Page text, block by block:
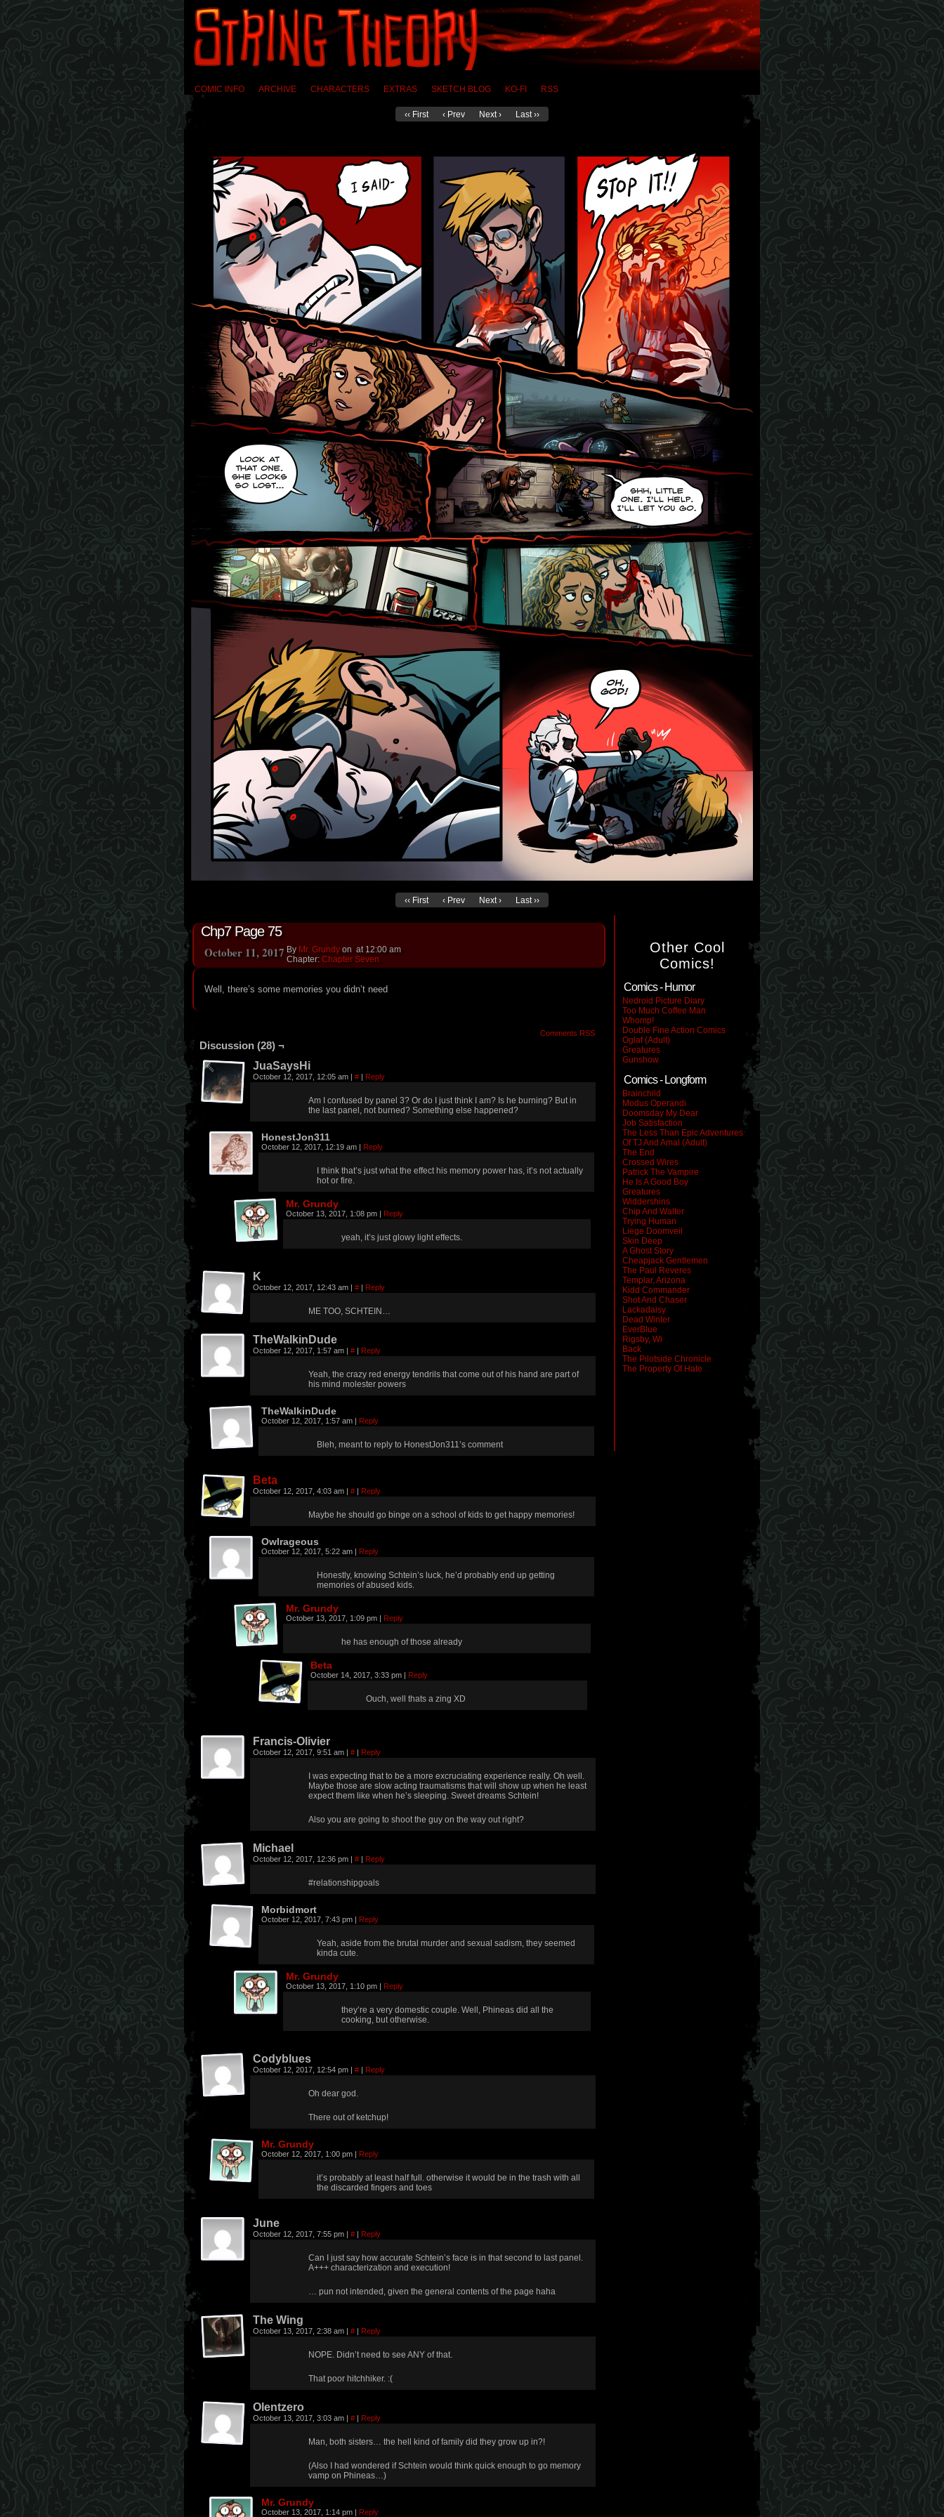
COMIC INFO ARCHIVE CHARACTERS EXTRAS SKETCH BLOG KO-FI RSS
‹‹ First ‹ Prev Next › Last ››
‹‹ First ‹ Prev Next › Last ››
Chp7 Page 75
By Mr. Grundy on
October 11, 2017 at 12:00 am
Chapter: Chapter Seven
Well, there’s some memories you didn’t need
Comments RSS
Discussion (28) ¬
JuaSaysHi
October 12, 2017, 12:05 am | # | Reply
Am I confused by panel 3? Or do I just think I am? Is he burning? But in
the last panel, not burned? Something else happened?
HonestJon311
October 12, 2017, 12:19 am | Reply
I think that’s just what the effect his memory power has, it’s not actually
hot or fire.
Mr. Grundy
October 13, 2017, 1:08 pm | Reply
yeah, it’s just glowy light effects.
K
October 12, 2017, 12:43 am | # | Reply
ME TOO, SCHTEIN…
TheWalkinDude
October 12, 2017, 1:57 am | # | Reply
Yeah, the crazy red energy tendrils that come out of his hand are part of
his mind molester powers
TheWalkinDude
October 12, 2017, 1:57 am | Reply
Bleh, meant to reply to HonestJon311’s comment
Beta
October 12, 2017, 4:03 am | # | Reply
Maybe he should go binge on a school of kids to get happy memories!
Owlrageous
October 12, 2017, 5:22 am | Reply
Honestly, knowing Schtein’s luck, he’d probably end up getting
memories of abused kids.
Mr. Grundy
October 13, 2017, 1:09 pm | Reply
he has enough of those already
Beta
October 14, 2017, 3:33 pm | Reply
Ouch, well thats a zing XD
Francis-Olivier
October 12, 2017, 9:51 am | # | Reply
I was expecting that to be a more excruciating experience really. Oh well.
Maybe those are slow acting traumatisms that will show up when he least
expect them like when he’s sleeping. Sweet dreams Schtein!
Also you are going to shoot the guy on the way out right?
Michael
October 12, 2017, 12:36 pm | # | Reply
#relationshipgoals
Morbidmort
October 12, 2017, 7:43 pm | Reply
Yeah, aside from the brutal murder and sexual sadism, they seemed
kinda cute.
Mr. Grundy
October 13, 2017, 1:10 pm | Reply
they’re a very domestic couple. Well, Phineas did all the
cooking, but otherwise.
Codyblues
October 12, 2017, 12:54 pm | # | Reply
Oh dear god.
There out of ketchup!
Mr. Grundy
October 12, 2017, 1:00 pm | Reply
it’s probably at least half full. otherwise it would be in the trash with all
the discarded fingers and toes
June
October 12, 2017, 7:55 pm | # | Reply
Can I just say how accurate Schtein’s face is in that second to last panel.
A+++ characterization and execution!
… pun not intended, given the general contents of the page haha
The Wing
October 13, 2017, 2:38 am | # | Reply
NOPE. Didn’t need to see ANY of that.
That poor hitchhiker. :(
Olentzero
October 13, 2017, 3:03 am | # | Reply
Man, both sisters… the hell kind of family did they grow up in?!
(Also I had wondered if Schtein would think quick enough to go memory
vamp on Phineas…)
Mr. Grundy
October 13, 2017, 1:14 pm | Reply
Other Cool
Comics!
Comics - Humor
Nedroid Picture Diary
Too Much Coffee Man
Whomp!
Double Fine Action Comics
Oglaf (Adult)
Greatures
Gunshow
Comics - Longform
Brainchild
Modus Operandi
Doomsday My Dear
Job Satisfaction
The Less Than Epic Adventures
Of TJ And Amal (Adult)
The End
Crossed Wires
Patrick The Vampire
He Is A Good Boy
Greatures
Widdershins
Chip And Walter
Trying Human
Liege Doomveil
Skin Deep
A Ghost Story
Cheapjack Gentlemen
The Paul Reveres
Templar, Arizona
Kidd Commander
Shot And Chaser
Lackadaisy
Dead Winter
EverBlue
Rigsby, Wi
Back
The Pilotside Chronicle
The Property Of Hate